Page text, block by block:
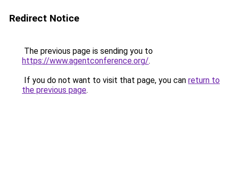
Redirect Notice
The previous page is sending you to
https://www.agentconference.org/.
If you do not want to visit that page, you can return to
the previous page.